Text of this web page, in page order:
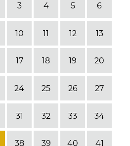
3 4 5 6
10 11 12 13
17 18 19 20
24 25 26 27
31 32 33 34
38 39 40 41